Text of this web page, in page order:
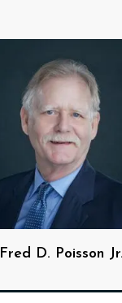
Fred D. Poisson Jr.